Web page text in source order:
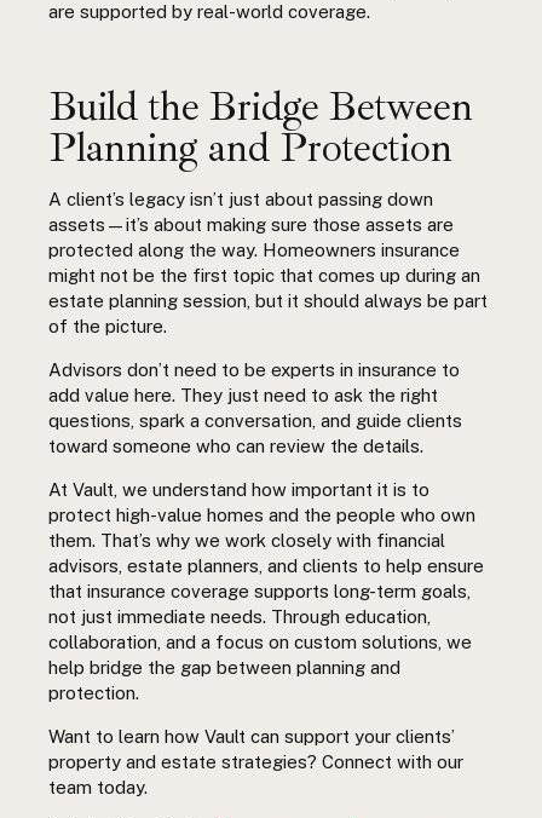
are supported by real-world coverage.
Build the Bridge Between
Planning and Protection
A client’s legacy isn’t just about passing down
assets—it’s about making sure those assets are
protected along the way. Homeowners insurance
might not be the first topic that comes up during an
estate planning session, but it should always be part
of the picture.
Advisors don’t need to be experts in insurance to
add value here. They just need to ask the right
questions, spark a conversation, and guide clients
toward someone who can review the details.
At Vault, we understand how important it is to
protect high-value homes and the people who own
them. That’s why we work closely with financial
advisors, estate planners, and clients to help ensure
that insurance coverage supports long-term goals,
not just immediate needs. Through education,
collaboration, and a focus on custom solutions, we
help bridge the gap between planning and
protection.
Want to learn how Vault can support your clients’
property and estate strategies? Connect with our
team today.